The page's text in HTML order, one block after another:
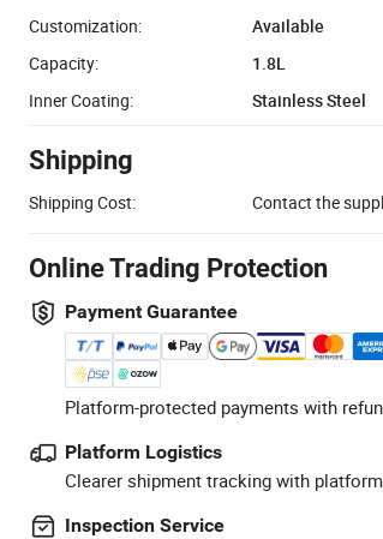
Customization:
Available
Capacity:
1.8L
Inner Coating:
Stainless Steel
Shipping
Shipping Cost: Contact the
Online Trading Protection
Payment Guarantee
Platform-protected payments with
Platform Logistics
Clearer shipment tracking with
Inspection Service